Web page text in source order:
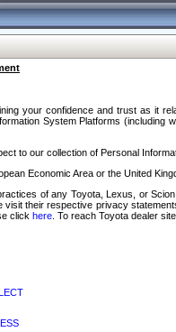
your confidence and trust as it
System Platforms (including
to our collection of Personal
Economic Area or the United
of any Toyota, Lexus, or
their respective privacy
click here . To reach Toyota dealer